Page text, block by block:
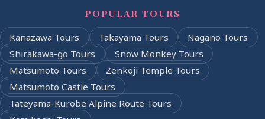
POPULAR TOURS
Kanazawa Tours Takayama Tours
Nagano Tours
Shirakawa-go Tours
Snow Monkey Tours
Matsumoto Tours
Zenkoji Temple Tours
Matsumoto Castle Tours
Tateyama-Kurobe Alpine Route Tours